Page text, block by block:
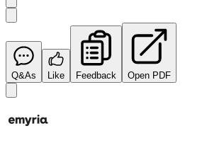
Q&As Like Feedback Open PDF